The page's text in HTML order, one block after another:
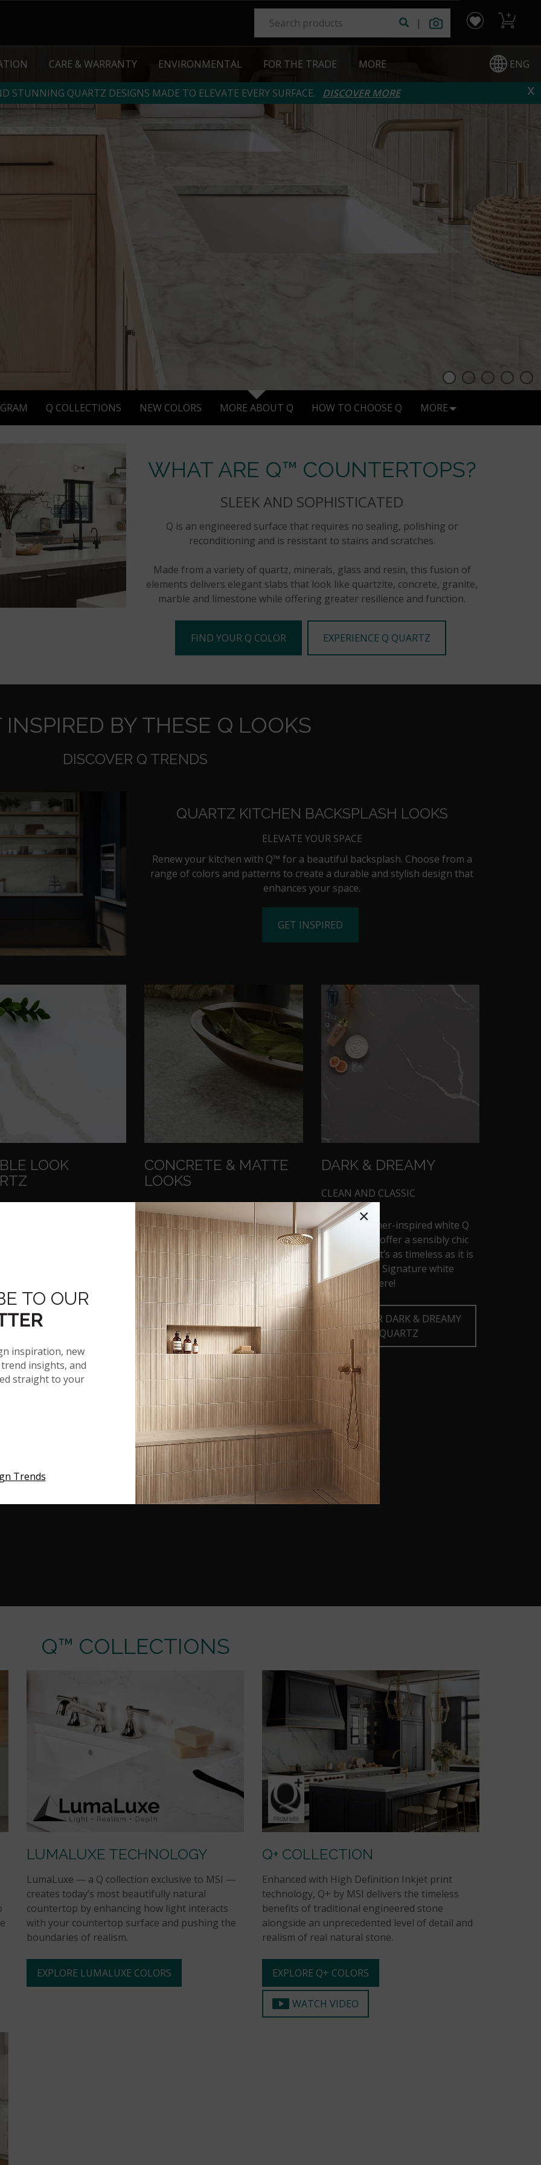
|
CARE & WARRANTY ENVIRONMENTAL FOR THE TRADE MORE ENG
STUNNING QUARTZ DESIGNS MADE TO ELEVATE EVERY SURFACE. DISCOVER MORE x
Q COLLECTIONS NEW COLORS MORE ABOUT Q HOW TO CHOOSE Q MORE
WHAT ARE Q™ COUNTERTOPS?
SLEEK AND SOPHISTICATED
Q is an engineered surface that requires no sealing, polishing or
reconditioning and is resistant to stains and scratches.
Made from a variety of quartz, minerals, glass and resin, this fusion of
elements delivers elegant slabs that look like quartzite, concrete, granite,
marble and limestone while offering greater resilience and function.
FIND YOUR Q COLOR EXPERIENCE Q QUARTZ
INSPIRED BY THESE Q LOOKS
DISCOVER Q TRENDS
QUARTZ KITCHEN BACKSPLASH LOOKS
ELEVATE YOUR SPACE
Renew your kitchen with Q™ for a beautiful backsplash. Choose from a
range of colors and patterns to create a durable and stylish design that
enhances your space.
GET INSPIRED
LOOK
MARBLE LOOK
CONCRETE & MATTE
LOOKS
SOFT AND LOVELY
Cool gray to striking black with a
smooth velvety texture that can be
seen and felt.
SEE CONCRETE & MATTE
DARK & DREAMY
CLEAN AND CLASSIC
These designer-inspired white Q
countertops offer a sensibly chic
aesthetic that’s as timeless as it is
trendsetting. Signature white
looks start here!
DISCOVER DARK & DREAMY
QUARTZ
Q ON INSTAGRAM
Q™ COLLECTIONS
LUMALUXE TECHNOLOGY
LumaLuxe — a Q collection exclusive to MSI —
creates today’s most beautifully natural
countertop by enhancing how light interacts
with your countertop surface and pushing the
boundaries of realism.
EXPLORE LUMALUXE COLORS
Q+ COLLECTION
Enhanced with High Definition Inkjet print
technology, Q+ by MSI delivers the timeless
benefits of traditional engineered stone
alongside an unprecedented level of detail and
realism of real natural stone.
EXPLORE Q+ COLORS
WATCH VIDEO
×
TO OUR
inspiration, new
insights, and
straight to your
Trends